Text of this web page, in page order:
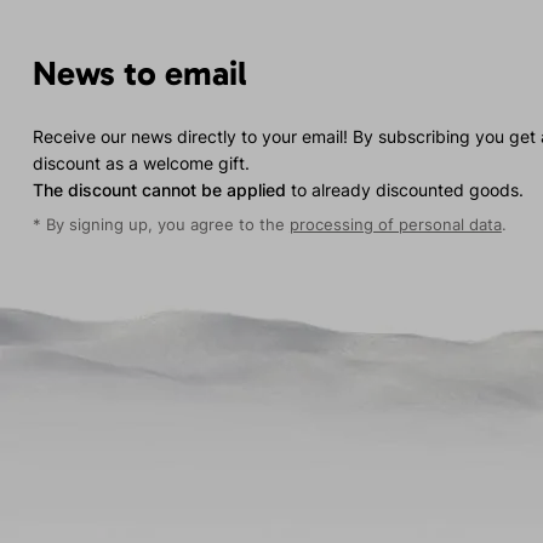
News to email
Receive our news directly to your email! By subscribing you get
discount as a welcome gift.
The discount cannot be applied to already discounted goods.
* By signing up, you agree to the processing of personal data.